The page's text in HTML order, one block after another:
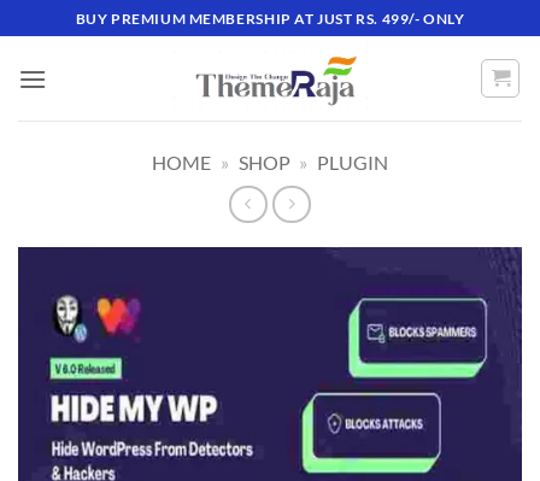
BUY PREMIUM MEMBERSHIP AT JUST RS. 499/- ONLY
HOME » SHOP » PLUGIN